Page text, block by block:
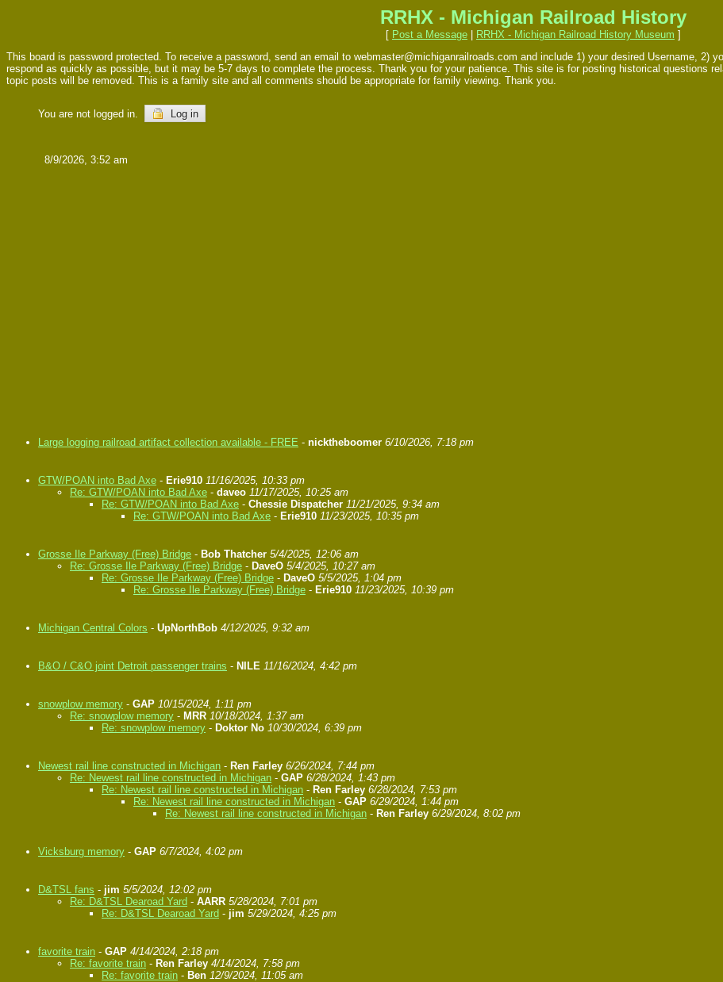
RRHX - Michigan Railroad History
[ Post a Message RRHX - Michigan Railroad History Museum ]
This board is password protected. To receive a password, send an email to webmaster@michiganrailroads.com and include 1) your desired Username, 2)
respond as quickly as possible, but it may be 5-7 days to complete the process. Thank you for your patience. This site is for posting historical questions
topic posts will be removed. This is a family site and all comments should be appropriate for family viewing. Thank you.
You are not logged in. Log in
8/9/2026, 3:52 am
Large logging railroad artifact collection available - FREE - nicktheboomer 6/10/2026, 7:18 pm
GTW/POAN into Bad Axe - Erie910 11/16/2025, 10:33 pm
Re: GTW/POAN into Bad Axe - daveo 11/17/2025, 10:25 am
Re: GTW/POAN into Bad Axe - Chessie Dispatcher 11/21/2025, 9:34 am
Re: GTW/POAN into Bad Axe - Erie910 11/23/2025, 10:35 pm
Grosse Ile Parkway (Free) Bridge - Bob Thatcher 5/4/2025, 12:06 am
Re: Grosse Ile Parkway (Free) Bridge - DaveO 5/4/2025, 10:27 am
Re: Grosse Ile Parkway (Free) Bridge - DaveO 5/5/2025, 1:04 pm
Re: Grosse Ile Parkway (Free) Bridge - Erie910 11/23/2025, 10:39 pm
Michigan Central Colors - UpNorthBob 4/12/2025, 9:32 am
B&O / C&O joint Detroit passenger trains - NILE 11/16/2024, 4:42 pm
snowplow memory - GAP 10/15/2024, 1:11 pm
Re: snowplow memory - MRR 10/18/2024, 1:37 am
Re: snowplow memory - Doktor No 10/30/2024, 6:39 pm
Newest rail line constructed in Michigan - Ren Farley 6/26/2024, 7:44 pm
Re: Newest rail line constructed in Michigan - GAP 6/28/2024, 1:43 pm
Re: Newest rail line constructed in Michigan - Ren Farley 6/28/2024, 7:53 pm
Re: Newest rail line constructed in Michigan - GAP 6/29/2024, 1:44 pm
Re: Newest rail line constructed in Michigan - Ren Farley 6/29/2024, 8:02 pm
Vicksburg memory - GAP 6/7/2024, 4:02 pm
D&TSL fans - jim 5/5/2024, 12:02 pm
Re: D&TSL Dearoad Yard - AARR 5/28/2024, 7:01 pm
Re: D&TSL Dearoad Yard - jim 5/29/2024, 4:25 pm
favorite train - GAP 4/14/2024, 2:18 pm
Re: favorite train - Ren Farley 4/14/2024, 7:58 pm
Re: favorite train - Ben 12/9/2024, 11:05 am